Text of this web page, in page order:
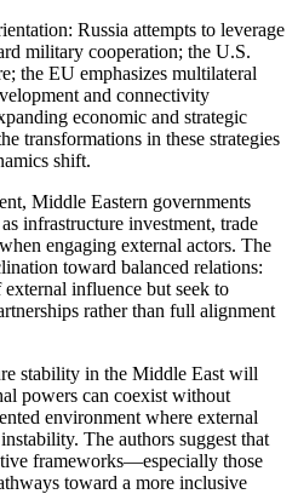
Russia attempts to leverage
military cooperation; the U.S.
the EU emphasizes multilateral
and connectivity
economic and strategic
transformations in these strategies
shift.
Middle Eastern governments
infrastructure investment, trade
engaging external actors. The
toward balanced relations:
influence but seek to
rather than full alignment
stability in the Middle East will
powers can coexist without
environment where external
The authors suggest that
frameworks—especially those
toward a more inclusive